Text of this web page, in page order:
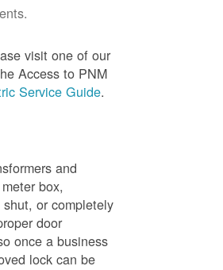
visit one of our
Access to PNM
Service Guide.
and
box,
or completely
door
once a business
lock can be